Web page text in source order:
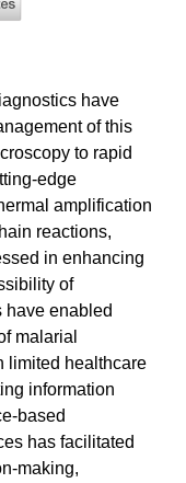
have
of this
to rapid
edge
amplification
reactions,
in enhancing
of
have enabled
malarial
limited healthcare
information
based
has facilitated
making,